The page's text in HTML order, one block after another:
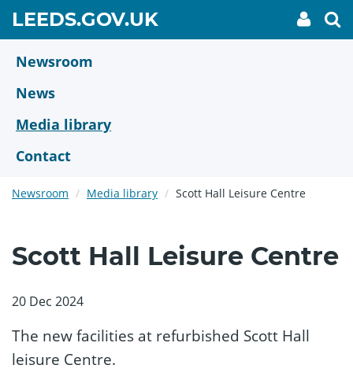
main
content
LEEDS.GOV.UKGO
TO
My
link
Newsroom
News
Media library
Contact
Newsroom Media library Scott Hall Leisure Centre
Scott Hall Leisure Centre
20 Dec 2024
The new facilities at refurbished Scott Hall
leisure Centre.